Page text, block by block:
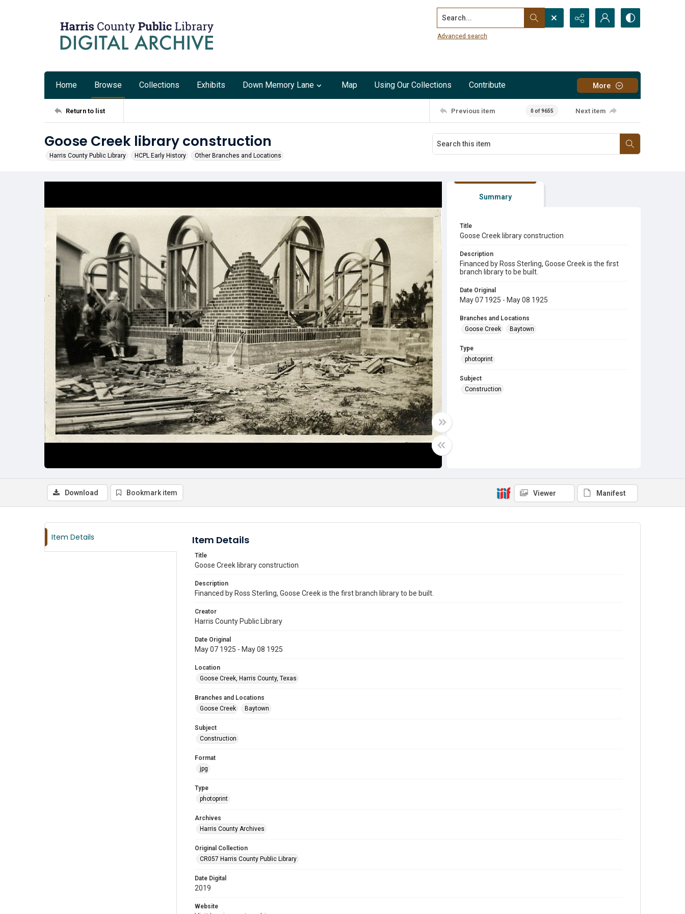
Search...
Advanced search
Home Browse Collections Exhibits Down Memory Lane Map Using Our Collections Contribute More
Return to list Previous item 0 of 9655 Next item
Goose Creek library construction
Harris County Public Library HCPL Early History Other Branches and Locations
Summary
Title
Goose Creek library construction
Description
Financed by Ross Sterling, Goose Creek is the first
branch library to be built.
Date Original
May 07 1925 - May 08 1925
Branches and Locations
Goose Creek
Baytown
Type
photoprint
Subject
Construction
Download Bookmark item Viewer Manifest
Item Details Item Details
Title
Goose Creek library construction
Description
Financed by Ross Sterling, Goose Creek is the first branch library to be built.
Creator
Harris County Public Library
Date Original
May 07 1925 - May 08 1925
Location
Goose Creek, Harris County, Texas
Branches and Locations
Goose Creek
Baytown
Subject
Construction
Format
jpg
Type
photoprint
Archives
Harris County Archives
Original Collection
CR057 Harris County Public Library
Date Digital
2019
Website